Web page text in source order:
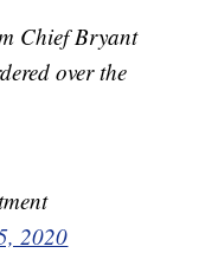
Chief Bryant
over the
2020